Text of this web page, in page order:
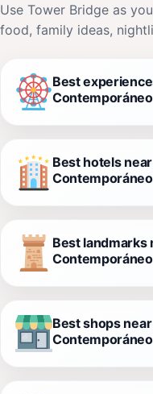
Use Tower Bridge as
food, family ideas,
Best
Best hotels
Best landmarks
Best shops